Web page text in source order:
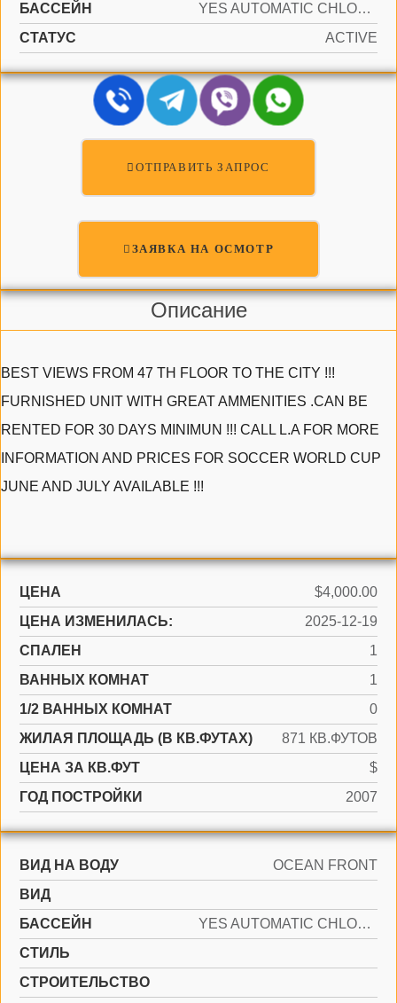
БАССЕЙН
YES AUTOMATIC CHLORINATION, AUTO POOL CLEAN
СТАТУС
ACTIVE
ОТПРАВИТЬ ЗАПРОС
ЗАЯВКА НА ОСМОТР
Описание
BEST VIEWS FROM 47 TH FLOOR TO THE CITY !!!
FURNISHED UNIT WITH GREAT AMMENITIES .CAN BE
RENTED FOR 30 DAYS MINIMUN !!! CALL L.A FOR MORE
INFORMATION AND PRICES FOR SOCCER WORLD CUP
JUNE AND JULY AVAILABLE !!!
ЦЕНА
$4,000.00
ЦЕНА ИЗМЕНИЛАСЬ:
2025-12-19
СПАЛЕН
1
ВАННЫХ КОМНАТ
1
1/2 ВАННЫХ КОМНАТ
0
ЖИЛАЯ ПЛОЩАДЬ (В КВ.ФУТАХ)
871 КВ.ФУТОВ
ЦЕНА ЗА КВ.ФУТ
$
ГОД ПОСТРОЙКИ
2007
ВИД НА ВОДУ
OCEAN FRONT
ВИД
БАССЕЙН
YES AUTOMATIC CHLORINATION, AUTO POOL CLEAN
СТИЛЬ
CТРОИТЕЛЬСТВО